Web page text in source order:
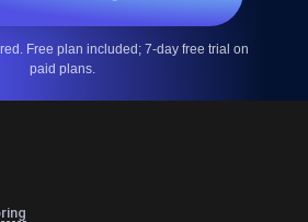
Free plan included; 7-day free trial on
paid plans.